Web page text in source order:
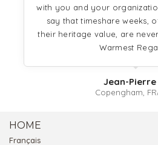
with you and your
say that timeshare weeks,
their heritage value, are
Warmest
Jean-Pierre
Copengham,
HOME
Français